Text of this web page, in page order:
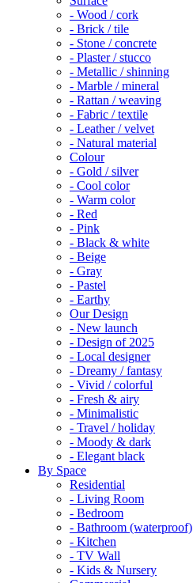
- Wood / cork
- Brick / tile
- Stone / concrete
- Plaster / stucco
- Metallic / shinning
- Marble / mineral
- Rattan / weaving
- Fabric / textile
- Leather / velvet
- Natural material
Colour
- Gold / silver
- Cool color
- Warm color
- Red
- Pink
- Black & white
- Beige
- Gray
- Pastel
- Earthy
Our Design
- New launch
- Design of 2025
- Local designer
- Dreamy / fantasy
- Vivid / colorful
- Fresh & airy
- Minimalistic
- Travel / holiday
- Moody & dark
- Elegant black
By Space
Residential
- Living Room
- Bedroom
- Bathroom (waterproof)
- Kitchen
- TV Wall
- Kids & Nursery